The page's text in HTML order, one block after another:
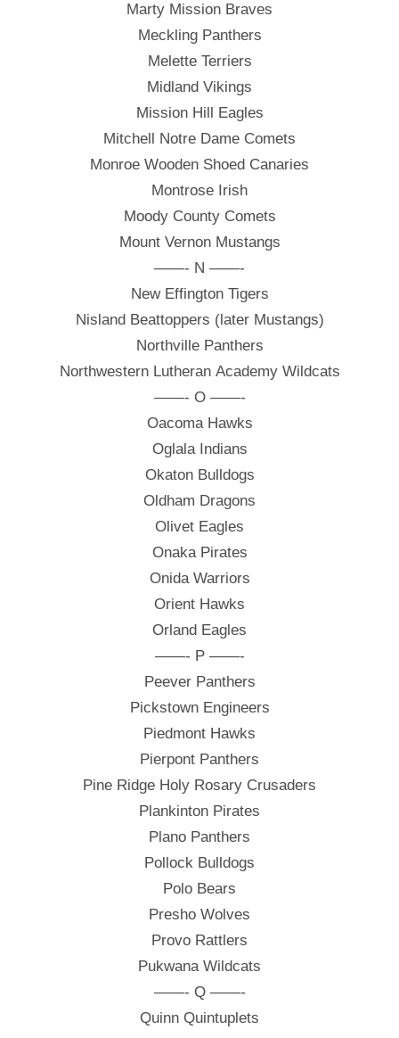
Marty Mission Braves
Meckling Panthers
Melette Terriers
Midland Vikings
Mission Hill Eagles
Mitchell Notre Dame Comets
Monroe Wooden Shoed Canaries
Montrose Irish
Moody County Comets
Mount Vernon Mustangs
——- N ——-
New Effington Tigers
Nisland Beattoppers (later Mustangs)
Northville Panthers
Northwestern Lutheran Academy Wildcats
——- O ——-
Oacoma Hawks
Oglala Indians
Okaton Bulldogs
Oldham Dragons
Olivet Eagles
Onaka Pirates
Onida Warriors
Orient Hawks
Orland Eagles
——- P ——-
Peever Panthers
Pickstown Engineers
Piedmont Hawks
Pierpont Panthers
Pine Ridge Holy Rosary Crusaders
Plankinton Pirates
Plano Panthers
Pollock Bulldogs
Polo Bears
Presho Wolves
Provo Rattlers
Pukwana Wildcats
——- Q ——-
Quinn Quintuplets